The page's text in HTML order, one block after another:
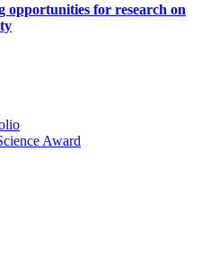
opportunities for research on
Award